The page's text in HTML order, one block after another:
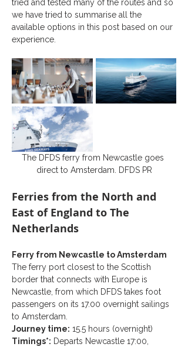
tried and tested many of the routes and so
we have tried to summarise all the
available options in this post based on our
experience.
The DFDS ferry from Newcastle goes
direct to Amsterdam. DFDS PR
Ferries from the North and
East of England to The
Netherlands
Ferry from Newcastle to Amsterdam
The ferry port closest to the Scottish
border that connects with Europe is
Newcastle, from which DFDS takes foot
passengers on its 17.00 overnight sailings
to Amsterdam.
Journey time: 15.5 hours (overnight)
Timings*: Departs Newcastle 17:00,